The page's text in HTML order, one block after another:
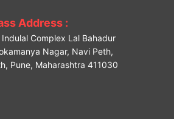
Address :
Complex Lal Bahadur
Nagar, Navi Peth,
Pune, Maharashtra 411030